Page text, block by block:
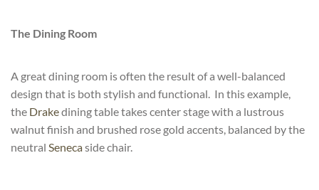
The Dining Room
A great dining room is often the result of a well-balanced
design that is both stylish and functional. In this example,
the Drakedining table takes center stage with a lustrous
walnut finish and brushed rose gold accents, balanced by the
neutral Senecaside chair.